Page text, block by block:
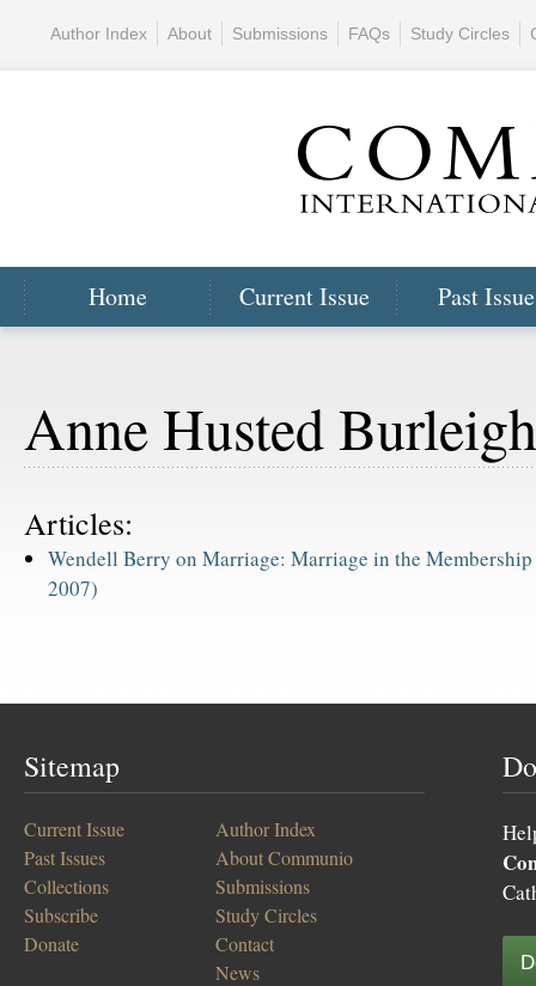
Home Current Issue Past
Author Index About Submissions FAQs Study Circles
Anne Husted Burleigh
Articles:
Wendell Berry on Marriage: Marriage in the
2007)
Sitemap
Current Issue
Past Issues
Collections
Subscribe
Donate
Author Index
About Communio
Submissions
Study Circles
Contact
News